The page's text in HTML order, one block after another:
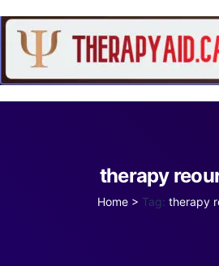
therapy
Home > Tag: therapy